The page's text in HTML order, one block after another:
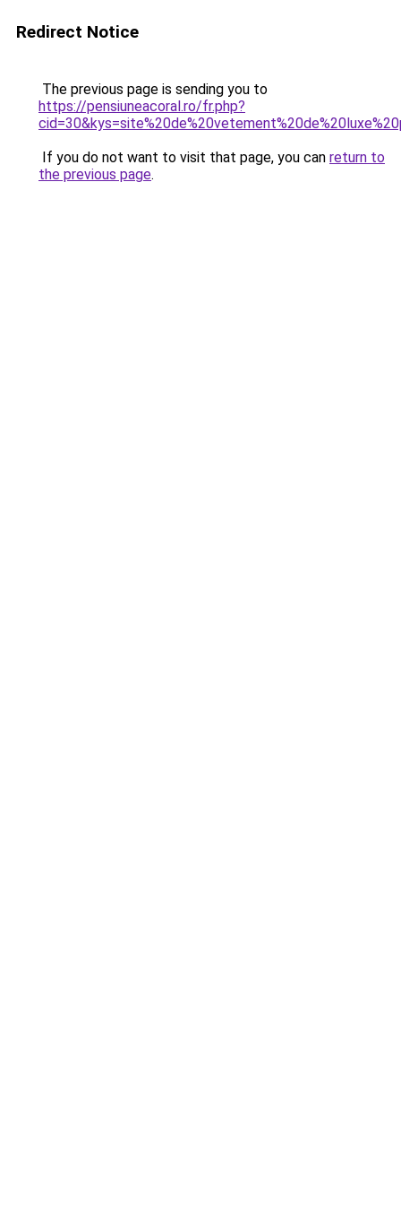
Redirect Notice
The previous page is sending you to
https://pensiuneacoral.ro/fr.php?
If you do not want to visit that page, you can return to
the previous page.